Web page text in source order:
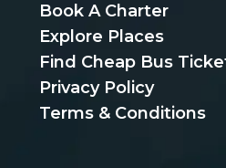
Book A Charter
Explore Places
Find Cheap Bus
Privacy Policy
Terms & Conditions